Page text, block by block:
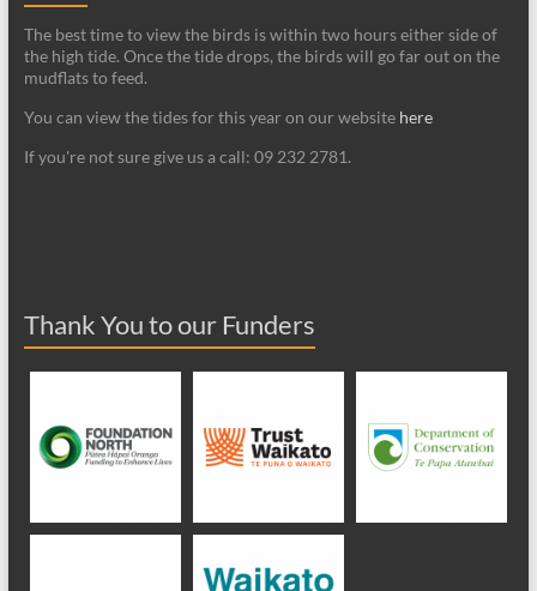
The best time to view the birds is within two hours either side of
the high tide. Once the tide drops, the birds will go far out on the
mudflats to feed.
You can view the tides for this year on our website here
If you're not sure give us a call: 09 232 2781.
Thank You to our Funders